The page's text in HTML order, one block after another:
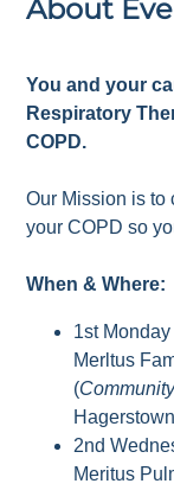
About
You and your
Respiratory
COPD.
Our Mission is to
your COPD so
When & Where:
1st
Merltus
(
2nd
Meritus